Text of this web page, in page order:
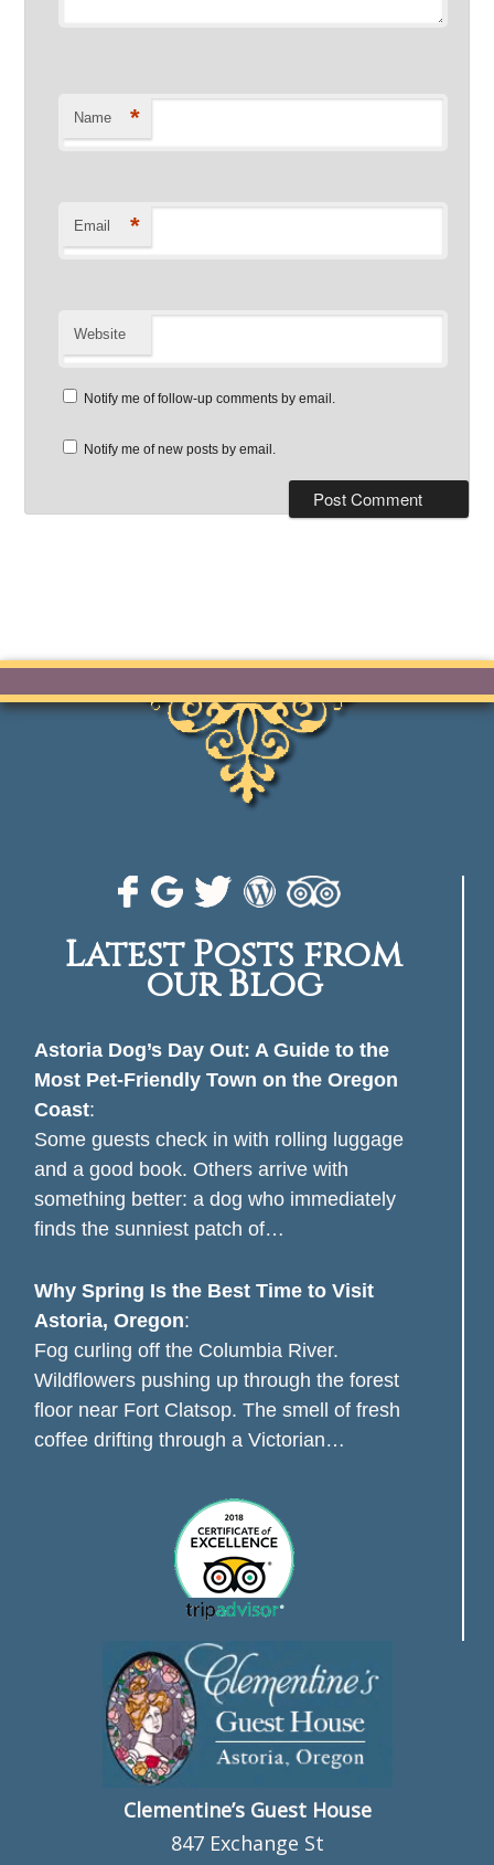
Name *
Email *
Website
Notify me of follow-up comments by email.
Notify me of new posts by email.
Latest Posts from
our Blog
Astoria Dog’s Day Out: A Guide to the
Most Pet-Friendly Town on the Oregon
Coast:
Some guests check in with rolling luggage
and a good book. Others arrive with
something better: a dog who immediately
finds the sunniest patch of…
Why Spring Is the Best Time to Visit
Astoria, Oregon:
Fog curling off the Columbia River.
Wildflowers pushing up through the forest
floor near Fort Clatsop. The smell of fresh
coffee drifting through a Victorian…
Clementine’s Guest House
847 Exchange St